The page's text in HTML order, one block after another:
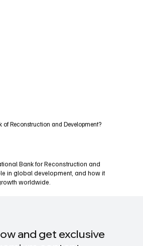
of Reconstruction and Development?
Bank for Reconstruction and
in global development, and how it
worldwide.
and get exclusive